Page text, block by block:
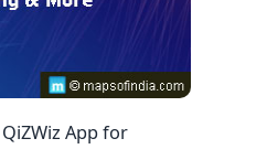
App for